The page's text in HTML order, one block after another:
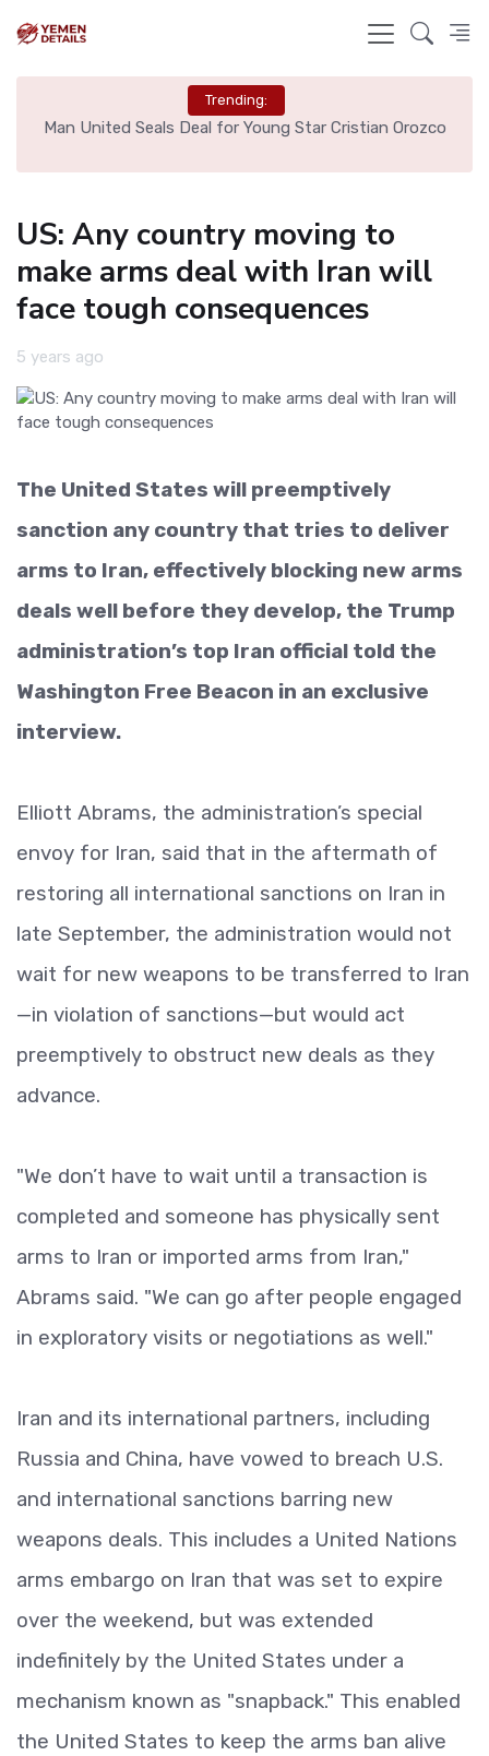
Trending:
Man United Seals Deal for Young Star Cristian Orozco
US: Any country moving to
make arms deal with Iran will
face tough consequences
5 years ago
The United States will preemptively
sanction any country that tries to deliver
arms to Iran, effectively blocking new arms
deals well before they develop, the Trump
administration’s top Iran official told the
Washington Free Beacon in an exclusive
interview.
Elliott Abrams, the administration’s special
envoy for Iran, said that in the aftermath of
restoring all international sanctions on Iran in
late September, the administration would not
wait for new weapons to be transferred to Iran
—in violation of sanctions—but would act
preemptively to obstruct new deals as they
advance.
"We don’t have to wait until a transaction is
completed and someone has physically sent
arms to Iran or imported arms from Iran,"
Abrams said. "We can go after people engaged
in exploratory visits or negotiations as well."
Iran and its international partners, including
Russia and China, have vowed to breach U.S.
and international sanctions barring new
weapons deals. This includes a United Nations
arms embargo on Iran that was set to expire
over the weekend, but was extended
indefinitely by the United States under a
mechanism known as "snapback." This enabled
the United States to keep the arms ban alive